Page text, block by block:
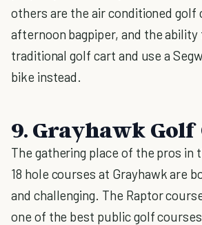
others are the air conditioned golf
afternoon bagpiper, and the ability
traditional golf cart and use a
bike instead.
9. Grayhawk Golf
The gathering place of the pros in
18 hole courses at Grayhawk are
and challenging. The Raptor
one of the best public golf